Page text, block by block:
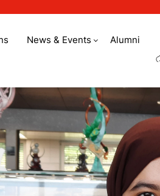
News & Events
Alumni
a Chef